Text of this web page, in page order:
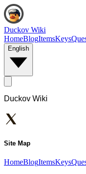
Duckov Wiki
HomeBlogItemsKeys
English
Duckov Wiki
Site Map
HomeBlogItemsKeys